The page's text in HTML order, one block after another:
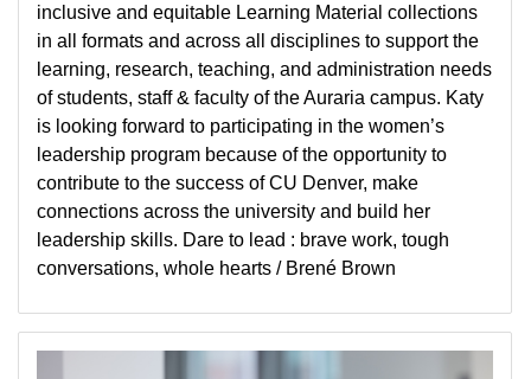
inclusive and equitable Learning Material collections
in all formats and across all disciplines to support the
learning, research, teaching, and administration needs
of students, staff & faculty of the Auraria campus. Katy
is looking forward to participating in the women’s
leadership program because of the opportunity to
contribute to the success of CU Denver, make
connections across the university and build her
leadership skills. Dare to lead : brave work, tough
conversations, whole hearts / Brené Brown